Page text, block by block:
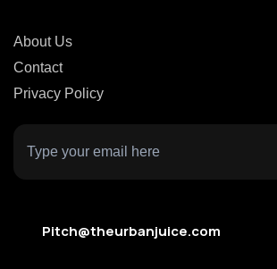
About Us
Contact
Privacy Policy
Pitch@theurbanjuice.com